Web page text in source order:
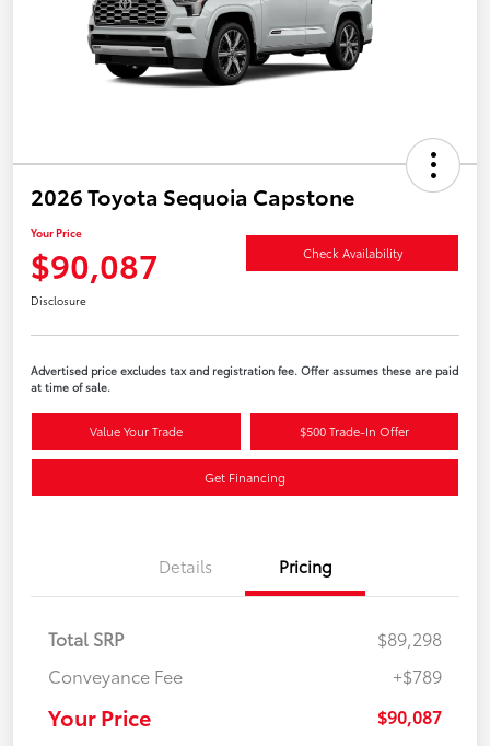
2026 Toyota Sequoia Capstone
Your Price
$90,087 Check Availability
Disclosure
Advertised price excludes tax and registration fee. Offer assumes these are paid
at time of sale.
Value Your Trade $500 Trade-In Offer
Get Financing
Details Pricing
Total SRP
$89,298
Conveyance Fee
+$789
Your Price $90,087